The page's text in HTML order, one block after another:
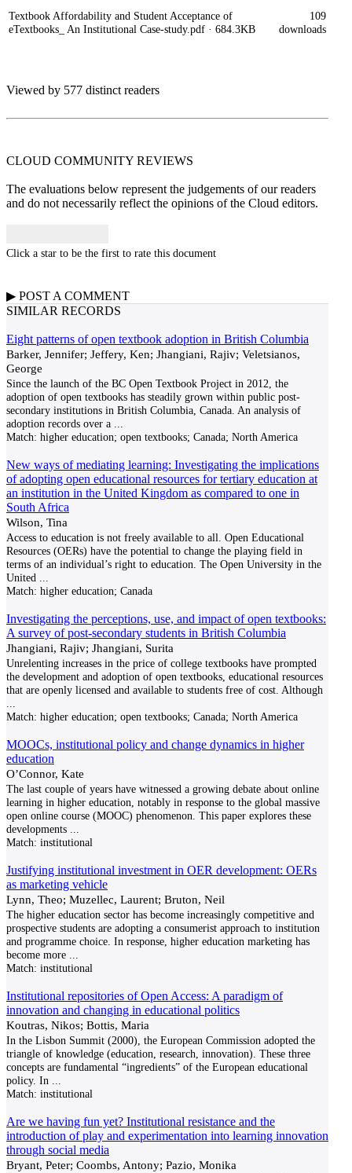
Textbook Affordability and Student Acceptance of
eTextbooks_ An Institutional Case-study.pdf · 684.3KB
109
downloads
Viewed by 577 distinct readers
CLOUD COMMUNITY REVIEWS
The evaluations below represent the judgements of our readers
and do not necessarily reflect the opinions of the Cloud editors.
Click a star to be the first to rate this document
▶ POST A COMMENT
SIMILAR RECORDS
Eight patterns of open textbook adoption in British Columbia
Barker, Jennifer; Jeffery, Ken; Jhangiani, Rajiv; Veletsianos,
George
Since the launch of the BC Open Textbook Project in 2012, the
adoption of open textbooks has steadily grown within public post-
secondary institutions in British Columbia, Canada. An analysis of
adoption records over a
Match: higher education; open textbooks; Canada; North America
New ways of mediating learning: Investigating the implications
of adopting open educational resources for tertiary education at
an institution in the United Kingdom as compared to one in
South Africa
Wilson, Tina
Access to education is not freely available to all. Open Educational
Resources (OERs) have the potential to change the playing field in
terms of an individual’s right to education. The Open University in the
United
Match: higher education; Canada
Investigating the perceptions, use, and impact of open textbooks:
A survey of post-secondary students in British Columbia
Jhangiani, Rajiv; Jhangiani, Surita
Unrelenting increases in the price of college textbooks have prompted
the development and adoption of open textbooks, educational resources
that are openly licensed and available to students free of cost. Although
Match: higher education; open textbooks; Canada; North America
MOOCs, institutional policy and change dynamics in higher
education
O’Connor, Kate
The last couple of years have witnessed a growing debate about online
learning in higher education, notably in response to the global massive
open online course (MOOC) phenomenon. This paper explores these
developments
Match: institutional
Justifying institutional investment in OER development: OERs
as marketing vehicle
Lynn, Theo; Muzellec, Laurent; Bruton, Neil
The higher education sector has become increasingly competitive and
prospective students are adopting a consumerist approach to institution
and programme choice. In response, higher education marketing has
become more
Match: institutional
Institutional repositories of Open Access: A paradigm of
innovation and changing in educational politics
Koutras, Nikos; Bottis, Maria
In the Lisbon Summit (2000), the European Commission adopted the
triangle of knowledge (education, research, innovation). These three
concepts are fundamental “ingredients” of the European educational
policy. In
Match: institutional
Are we having fun yet? Institutional resistance and the
introduction of play and experimentation into learning innovation
through social media
Bryant, Peter; Coombs, Antony; Pazio, Monika